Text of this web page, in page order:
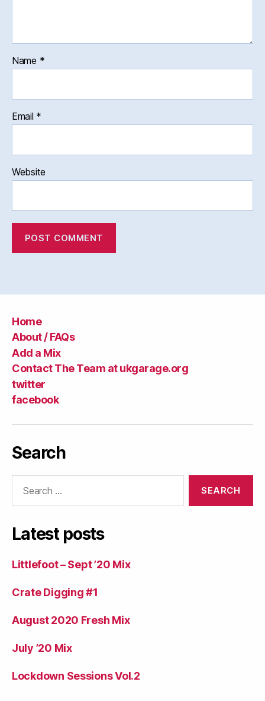
Name *
Email *
Website
Home
About / FAQs
Add a Mix
Contact The Team at ukgarage.org
twitter
facebook
Search
Latest posts
Littlefoot – Sept ’20 Mix
Crate Digging #1
August 2020 Fresh Mix
July ’20 Mix
Lockdown Sessions Vol.2